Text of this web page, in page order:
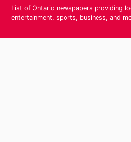
List of Ontario newspapers providing
entertainment, sports, business, and